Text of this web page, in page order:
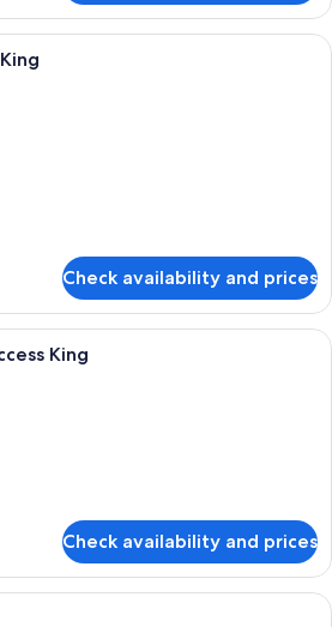
A resort with a pool, beach, and
Check availability and prices
A modern hotel room with a large
King
Check availability and prices
A resort with a pool, beach, and